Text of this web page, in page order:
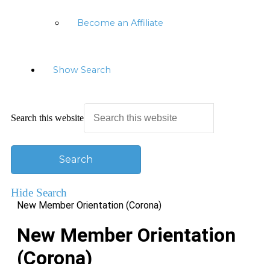
Become an Affiliate
Show Search
Search this website
Hide Search
New Member Orientation (Corona)
New Member Orientation
(Corona)